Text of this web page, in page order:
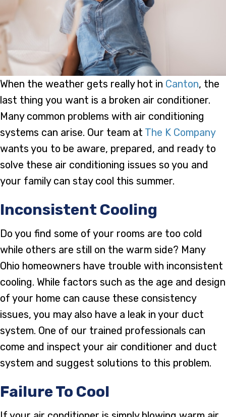
When the weather gets really hot in Canton, the
last thing you want is a broken air conditioner.
Many common problems with air conditioning
systems can arise. Our team at The K Company
wants you to be aware, prepared, and ready to
solve these air conditioning issues so you and
your family can stay cool this summer.
Inconsistent Cooling
Do you find some of your rooms are too cold
while others are still on the warm side? Many
Ohio homeowners have trouble with inconsistent
cooling. While factors such as the age and design
of your home can cause these consistency
issues, you may also have a leak in your duct
system. One of our trained professionals can
come and inspect your air conditioner and duct
system and suggest solutions to this problem.
Failure To Cool